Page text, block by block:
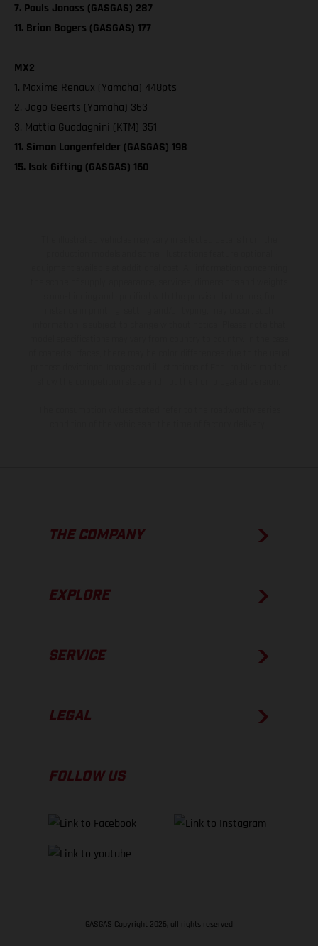
7. Pauls Jonass (GASGAS) 287
11. Brian Bogers (GASGAS) 177
MX2
1. Maxime Renaux (Yamaha) 448pts
2. Jago Geerts (Yamaha) 363
3. Mattia Guadagnini (KTM) 351
11. Simon Langenfelder (GASGAS) 198
15. Isak Gifting (GASGAS) 160
THE COMPANY
EXPLORE
SERVICE
LEGAL
FOLLOW US
GASGAS Copyright 2026, all rights reserved